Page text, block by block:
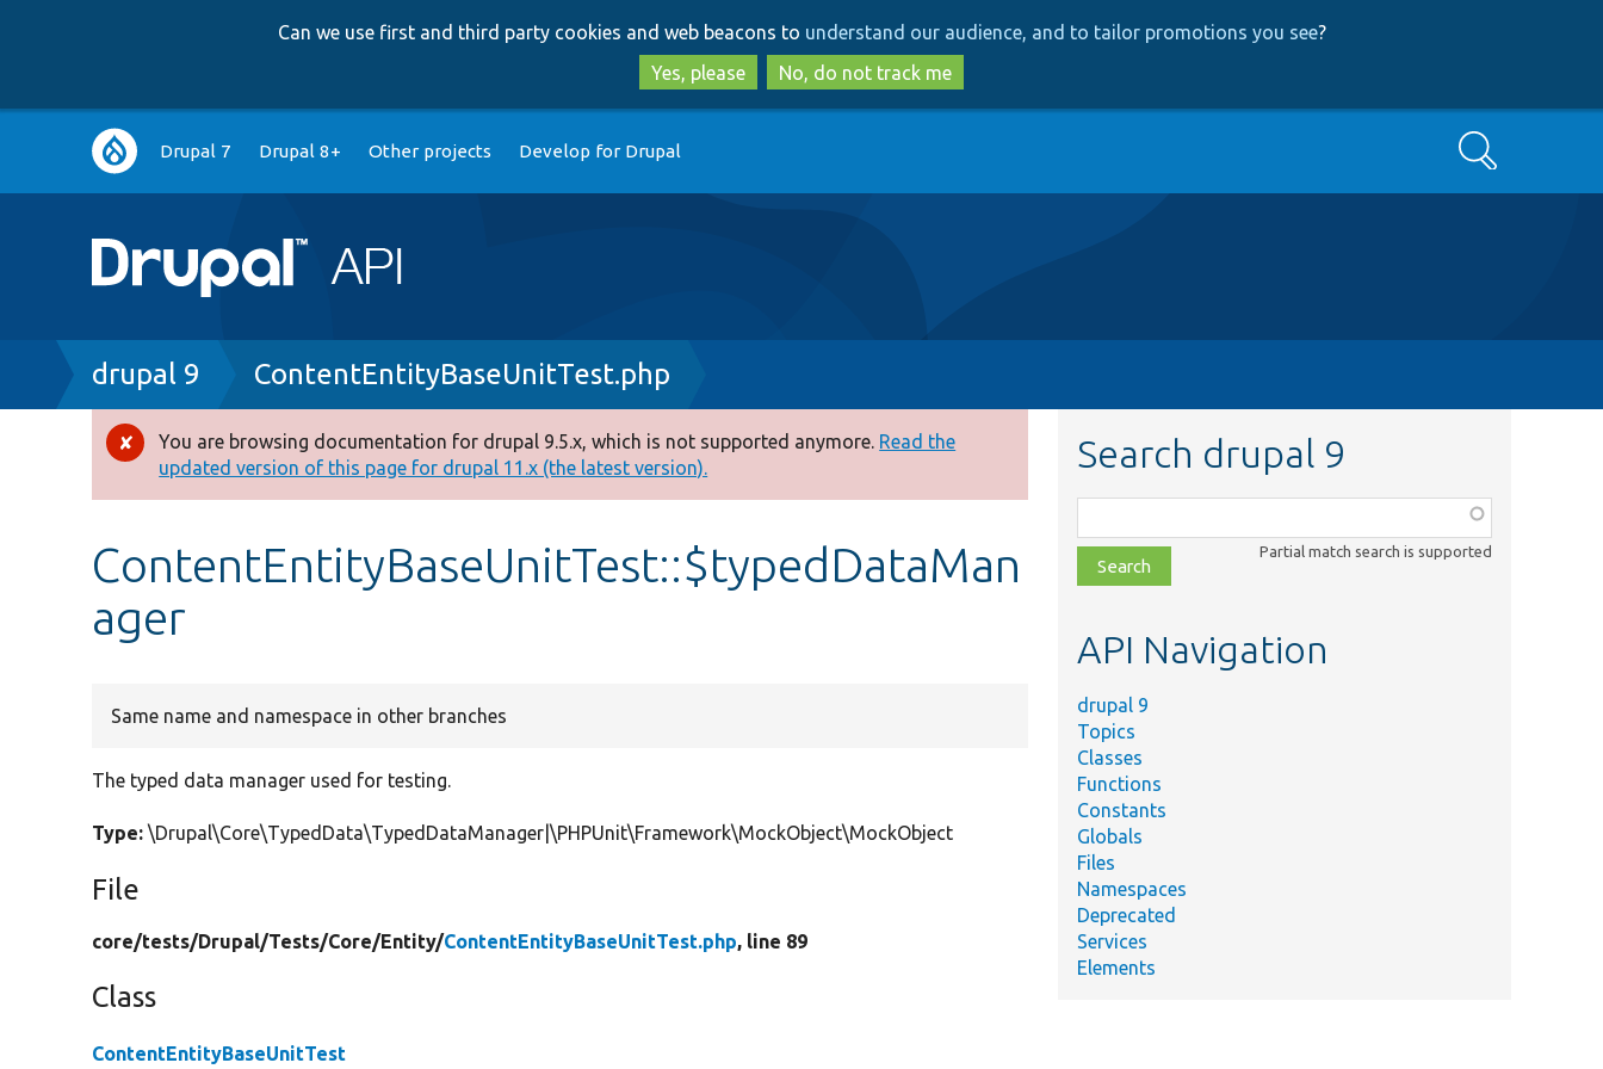
to
main
content
to
search
Can we use first and third party cookies and web beacons to understand our audience, and to tailor promotions you see?
Yes, please
No, do not track me
Main
navigation
Drupal 7 Drupal 8+ Other projects Develop for Drupal Search
Breadcrumb
drupal 9 ContentEntityBaseUnitTest.php
Error
message
You are browsing documentation for drupal 9.5.x, which is not supported anymore. Read the
updated version of this page for drupal 11.x (the latest version).
ContentEntityBaseUnitTest::$typedDataMan
ager
Same name and namespace in other branches
The typed data manager used for testing.
Type: \Drupal\Core\TypedData\TypedDataManager|\PHPUnit\Framework\MockObject\MockObject
File
core/tests/Drupal/Tests/Core/Entity/ContentEntityBaseUnitTest.php, line 89
Class
ContentEntityBaseUnitTest
Search drupal 9
class,
file,
topic,
Partial match search is supported
API Navigation
drupal 9
Topics
Classes
Functions
Constants
Globals
Files
Namespaces
Deprecated
Services
Elements